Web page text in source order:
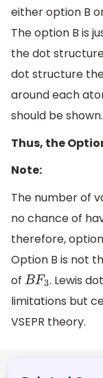
either option B
The option B is
the dot
dot structure
around each
should be shown.
Thus, the
Note:
The number of
no chance of
therefore,
Option B is not
of BF3 . Lewis
limitations but
VSEPR theory.